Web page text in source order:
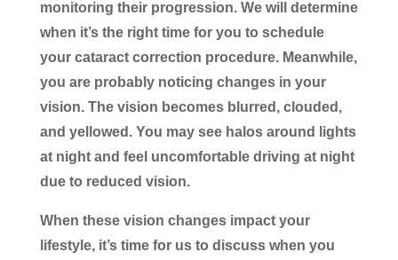
monitoring their progression. We will determine
when it’s the right time for you to schedule
your cataract correction procedure. Meanwhile,
you are probably noticing changes in your
vision. The vision becomes blurred, clouded,
and yellowed. You may see halos around lights
at night and feel uncomfortable driving at night
due to reduced vision.
When these vision changes impact your
lifestyle, it’s time for us to discuss when you